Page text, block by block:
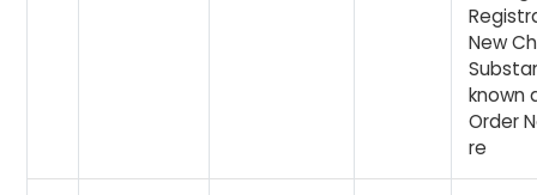
New
known
Order
re